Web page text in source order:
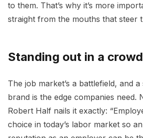
to them. That’s why it’s more
straight from the mouths that steer
Standing out in a
The job market’s a battlefield, and
brand is the edge companies need.
Robert Half nails it exactly:
choice in today’s labor market so